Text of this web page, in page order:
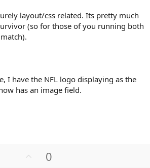
layout/css related. Its pretty much
(so for those of you running both
I have the NFL logo displaying as the
has an image field.
0